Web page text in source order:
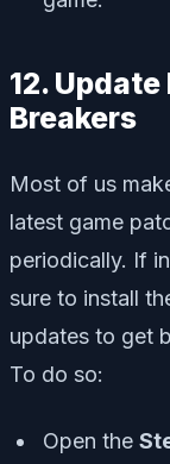
12.
Breakers
Most of us
latest game
periodically. If
sure to install
updates to get
To do so:
Open the